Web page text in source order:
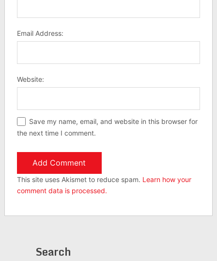
Email Address:
Website:
Save my name, email, and website in this browser for
the next time I comment.
This site uses Akismet to reduce spam. Learn how your
comment data is processed.
Search